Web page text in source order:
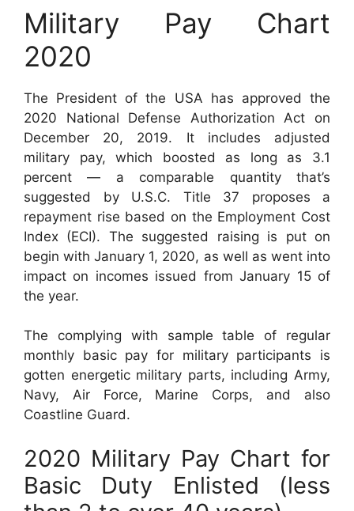
Military Pay Chart
2020
The President of the USA has approved the
2020 National Defense Authorization Act on
December 20, 2019. It includes adjusted
military pay, which boosted as long as 3.1
percent — a comparable quantity that’s
suggested by U.S.C. Title 37 proposes a
repayment rise based on the Employment Cost
Index (ECI). The suggested raising is put on
begin with January 1, 2020, as well as went into
impact on incomes issued from January 15 of
the year.
The complying with sample table of regular
monthly basic pay for military participants is
gotten energetic military parts, including Army,
Navy, Air Force, Marine Corps, and also
Coastline Guard.
2020 Military Pay Chart for
Basic Duty Enlisted (less